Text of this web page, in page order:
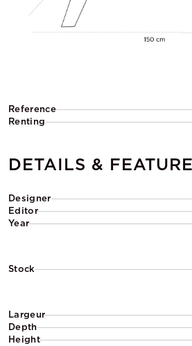
Reference
Renting
DETAILS &
Designer
Editor
Year
Stock
Largeur
Depth
Height